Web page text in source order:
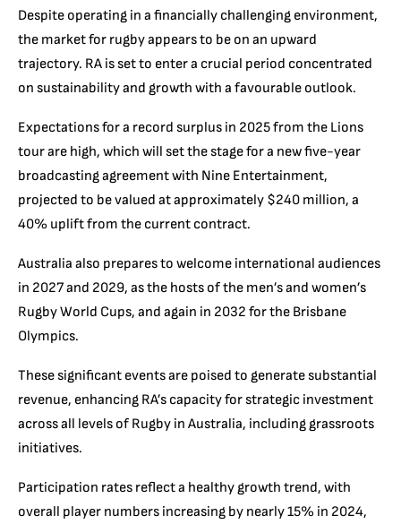
Despite operating in a financially challenging environment,
the market for rugby appears to be on an upward
trajectory. RA is set to enter a crucial period concentrated
on sustainability and growth with a favourable outlook.
Expectations for a record surplus in 2025 from the Lions
tour are high, which will set the stage for a new five-year
broadcasting agreement with Nine Entertainment,
projected to be valued at approximately $240 million, a
40% uplift from the current contract.
Australia also prepares to welcome international audiences
in 2027 and 2029, as the hosts of the men’s and women’s
Rugby World Cups, and again in 2032 for the Brisbane
Olympics.
These significant events are poised to generate substantial
revenue, enhancing RA’s capacity for strategic investment
across all levels of Rugby in Australia, including grassroots
initiatives.
Participation rates reflect a healthy growth trend, with
overall player numbers increasing by nearly 15% in 2024,